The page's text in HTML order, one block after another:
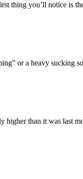
thing you’ll notice is
or a heavy
than it was last